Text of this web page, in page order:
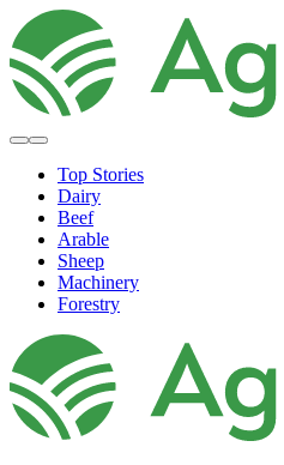
Top Stories
Dairy
Beef
Arable
Sheep
Machinery
Forestry